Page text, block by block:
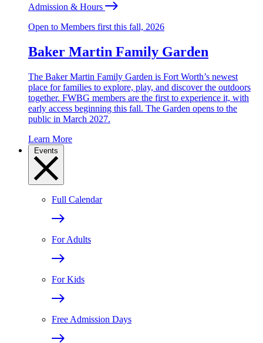
Admission & Hours
Open to Members first this fall, 2026
Baker Martin Family Garden
The Baker Martin Family Garden is Fort Worth’s newest
place for families to explore, play, and discover the outdoors
together. FWBG members are the first to experience it, with
early access beginning this fall. The Garden opens to the
public in March 2027.
Learn More
Events
Full Calendar
For Adults
For Kids
Free Admission Days